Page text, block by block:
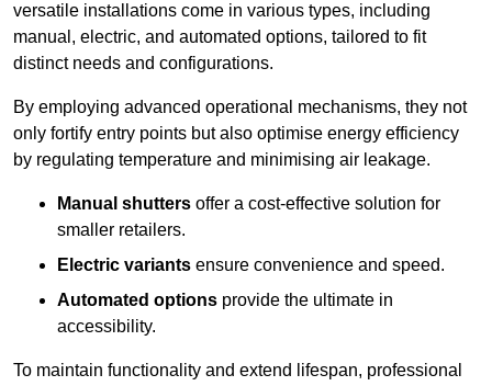
versatile installations come in various types, including
manual, electric, and automated options, tailored to fit
distinct needs and configurations.
By employing advanced operational mechanisms, they not
only fortify entry points but also optimise energy efficiency
by regulating temperature and minimising air leakage.
Manual shutters offer a cost-effective solution for
smaller retailers.
Electric variants ensure convenience and speed.
Automated options provide the ultimate in
accessibility.
To maintain functionality and extend lifespan, professional